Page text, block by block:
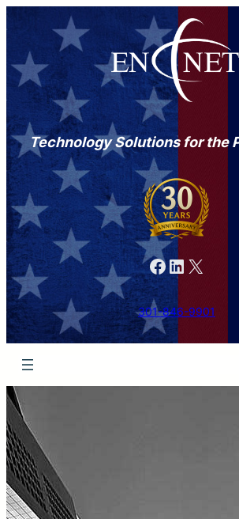
Technology Solutions for the
Facebook LinkedIn X
301-846-9901